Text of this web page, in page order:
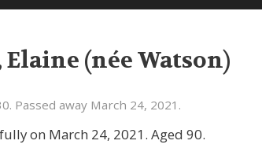
Elaine (née Watson)
Passed away March 24, 2021.
on March 24, 2021. Aged 90.